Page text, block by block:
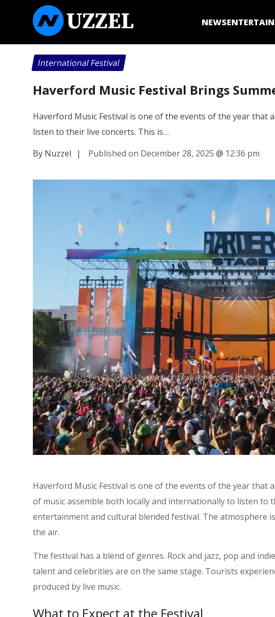
NEWS
International Festival
Haverford Music Festival Brings
Haverford Music Festival is one of the events of the year
listen to their live concerts. This is…
By Nuzzel
| Published on December 28, 2025 @ 12:36 pm
Haverford Music Festival is one of the events of the year that
of music assemble both locally and internationally to listen to
entertainment and cultural blended festival. The atmosphere
the air.
The festival has a blend of genres. Rock and jazz, pop and
talent and celebrities are on the same stage. Tourists
produced by live music.
What to Expect at the Festival